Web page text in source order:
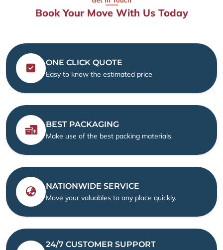
Book Your Move With Us Today
ONE CLICK QUOTE
Easy to know the estimated price
BEST PACKAGING
Make use of the best packing materials.
NATIONWIDE SERVICE
Move your valuables to any place quickly.
24/7 CUSTOMER SUPPORT